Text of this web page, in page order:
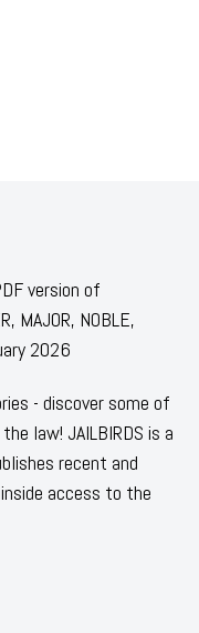
version of
MAJOR, NOBLE,
2026
- discover some of
law! JAILBIRDS is a
recent and
access to the